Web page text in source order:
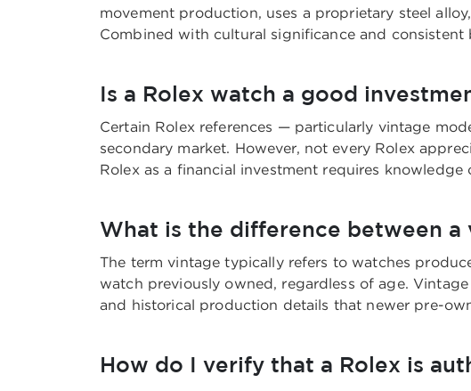
movement production, uses a proprietary steel
Combined with cultural significance and
Is a Rolex watch a good
Certain Rolex references — particularly vintage
secondary market. However, not every Rolex
Rolex as a financial investment requires
What is the difference between a
The term vintage typically refers to watches
watch previously owned, regardless of age.
and historical production details that newer pre-
How do I verify that a Rolex is